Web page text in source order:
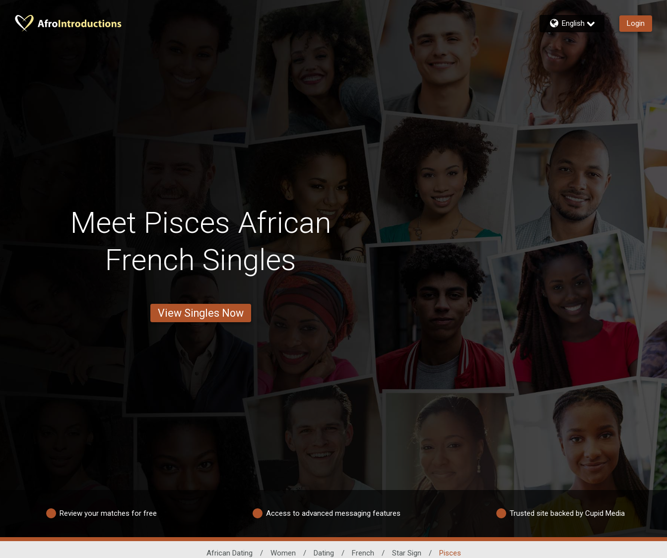
English Login
Meet Pisces African
French Singles
View Singles Now
Review your matches for free Access to advanced messaging features Trusted site backed by Cupid Media
African Dating / Women / Dating / French / Star Sign / Pisces